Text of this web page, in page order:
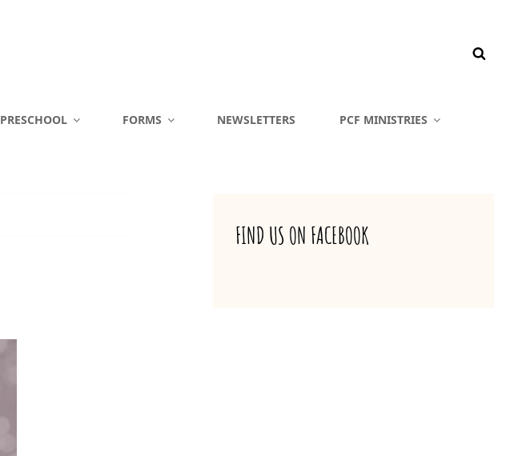
PRESCHOOL FORMS NEWSLETTERS PCF MINISTRIES
FIND US ON FACEBOOK